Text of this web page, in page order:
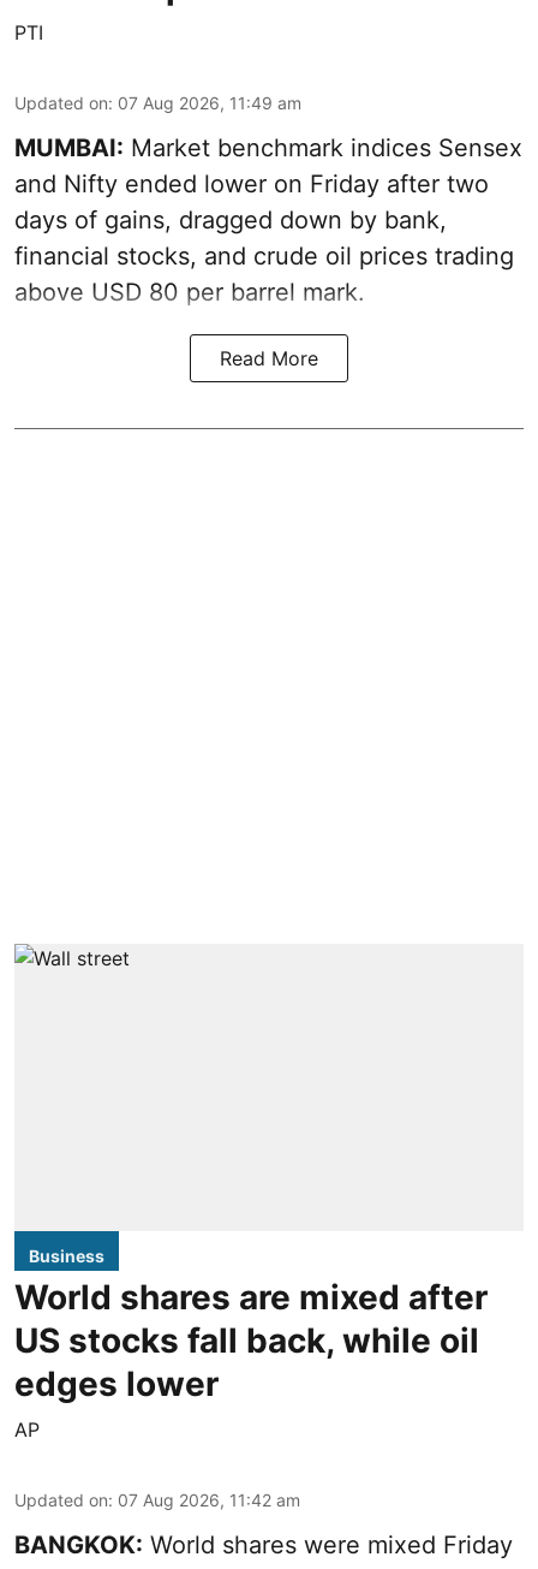
PTI
Updated on: 07 Aug 2026, 11:49 am
MUMBAI: Market benchmark indices Sensex
and Nifty ended lower on Friday after two
days of gains, dragged down by bank,
financial stocks, and crude oil prices trading
above USD 80 per barrel mark.
Read More
Business
World shares are mixed after
US stocks fall back, while oil
edges lower
AP
Updated on: 07 Aug 2026, 11:42 am
BANGKOK: World shares were mixed Friday